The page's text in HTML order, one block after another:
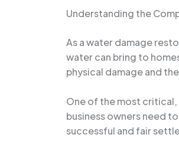
Understanding the
As a water damage
water can bring to
physical damage and
One of the most
business owners need
successful and fair